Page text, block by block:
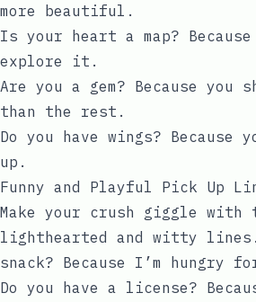
more beautiful.
Is your heart a map?
explore it.
Are you a gem? Because you
than the rest.
Do you have wings? Because
up.
Funny and Playful Pick Up
Make your crush giggle with
lighthearted and witty
snack? Because I’m hungry
Do you have a license?